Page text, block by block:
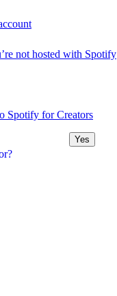
not hosted with Spotify
Spotify for Creators
Yes